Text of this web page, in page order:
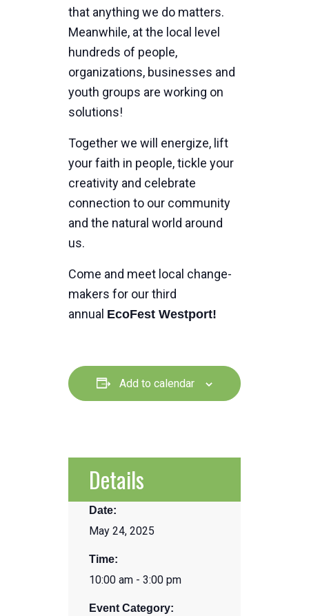
that anything we do matters.
Meanwhile, at the local level
hundreds of people,
organizations, businesses and
youth groups are working on
solutions!
Together we will energize, lift
your faith in people, tickle your
creativity and celebrate
connection to our community
and the natural world around
us.
Come and meet local change-
makers for our third
annual EcoFest Westport!
Add to calendar
Details
Date:
May 24, 2025
Time:
10:00 am - 3:00 pm
Event Category: